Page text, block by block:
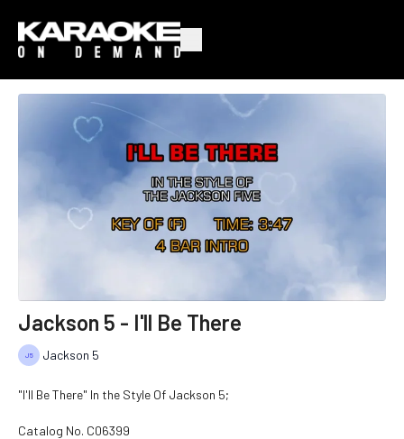
Jackson 5 - I'll Be There
Jackson 5
"I'll Be There" In the Style Of Jackson 5;
Catalog No. C06399